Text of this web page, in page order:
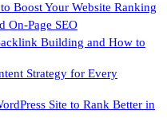
Boost Your Website Ranking
On-Page SEO
Building and How to
Strategy for Every
Site to Rank Better in